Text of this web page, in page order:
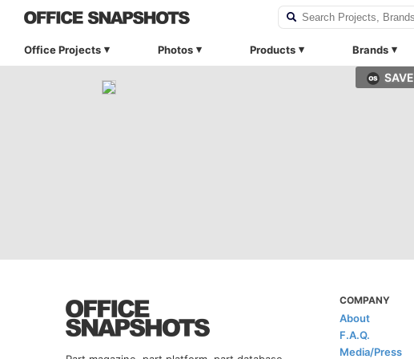
Office Projects Photos Products Brands
SAVE
COMPANY
About
F.A.Q.
Media/Press